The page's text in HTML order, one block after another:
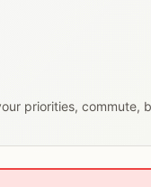
priorities,